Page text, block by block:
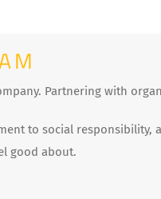
Partnering with
to social
good about.